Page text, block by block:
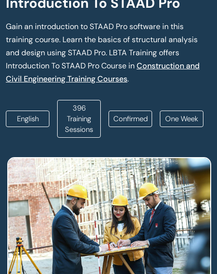
Gain an introduction to STAAD Pro software in this
training course. Learn the basics of structural analysis
and design using STAAD Pro. LBTA Training offers
Introduction To STAAD Pro Course inConstruction and
Civil Engineering Training Courses.
English
396
Training
Sessions
Confirmed One Week